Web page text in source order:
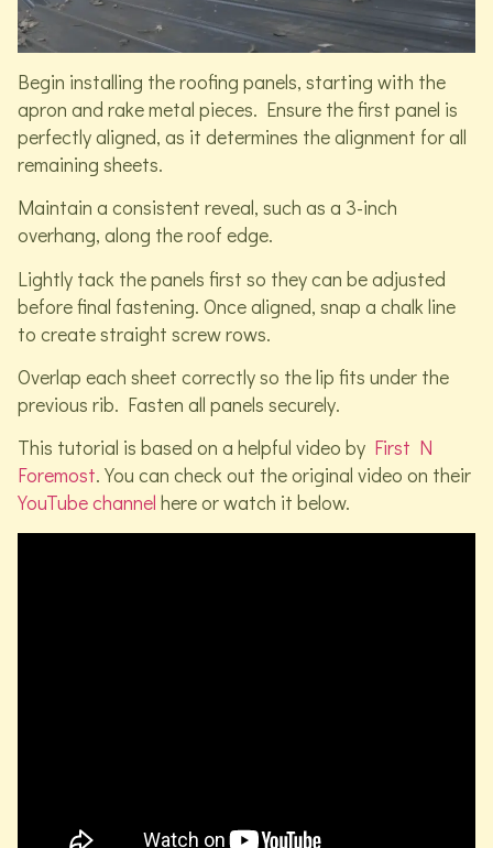
Begin installing the roofing panels, starting with the
apron and rake metal pieces. Ensure the first panel is
perfectly aligned, as it determines the alignment for all
remaining sheets.
Maintain a consistent reveal, such as a 3-inch
overhang, along the roof edge.
Lightly tack the panels first so they can be adjusted
before final fastening. Once aligned, snap a chalk line
to create straight screw rows.
Overlap each sheet correctly so the lip fits under the
previous rib. Fasten all panels securely.
This tutorial is based on a helpful video by First N
Foremost. You can check out the original video on their
YouTube channel here or watch it below.